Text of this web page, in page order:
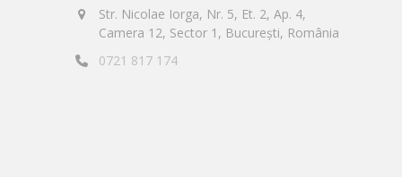
Str. Nicolae Iorga, Nr. 5, Et. 2, Ap. 4,
Camera 12, Sector 1, București, România
0721 817 174